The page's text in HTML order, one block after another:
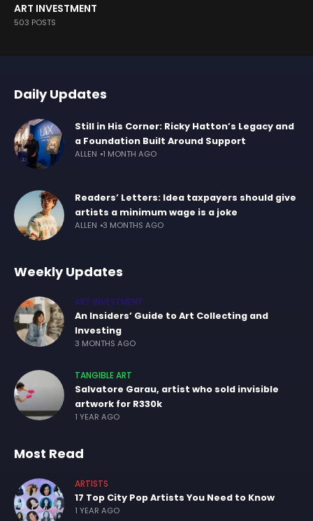
ART INVESTMENT
503 POSTS
Daily Updates
Still in His Corner: Ricky Hatton’s Legacy and
a Foundation Built Around Support
ALLEN 1 MONTH AGO
Readers’ Letters: Idea taxpayers should give
artists a minimum wage is a joke
ALLEN 3 MONTHS AGO
Weekly Updates
ART INVESTMENT
An Insiders’ Guide to Art Collecting and
Investing
3 MONTHS AGO
TANGIBLE ART
Salvatore Garau, artist who sold invisible
artwork for R330k
1 YEAR AGO
Most Read
ARTISTS
17 Top City Pop Artists You Need to Know
1 YEAR AGO